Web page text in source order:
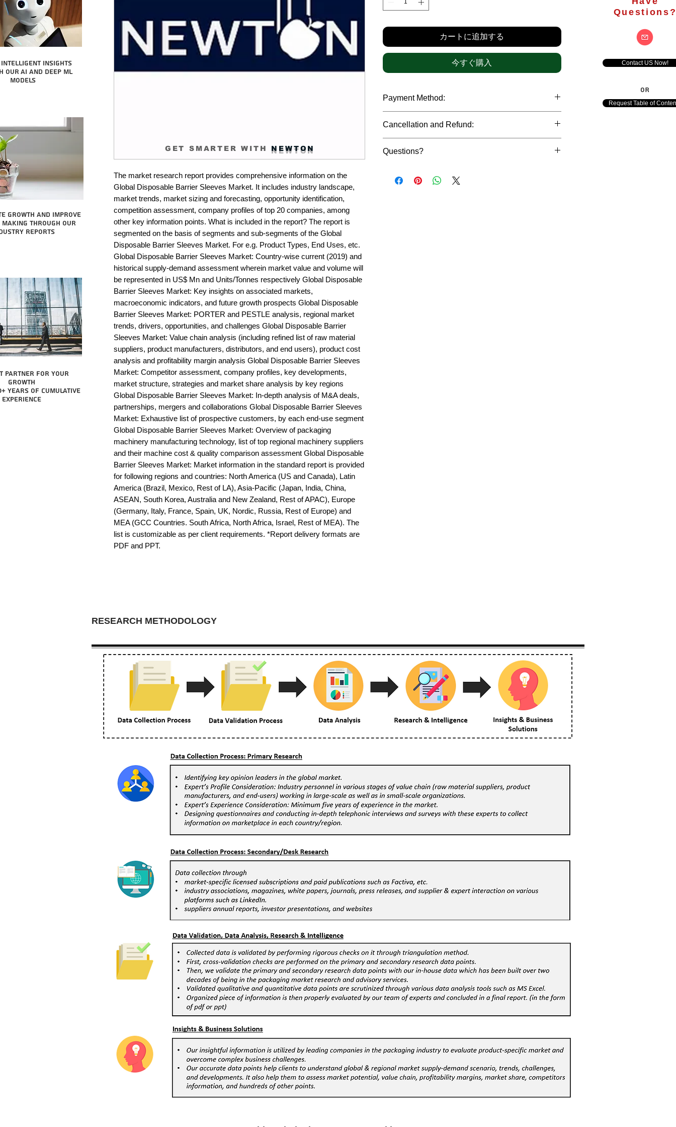
intelligent insights
AI and Deep ML
Models
growth and improve
making through our
reports
partner for your
growth
years of cumulative
experience
The market research report provides comprehensive information on the
Global Disposable Barrier Sleeves Market. It includes industry landscape,
market trends, market sizing and forecasting, opportunity identification,
competition assessment, company profiles of top 20 companies, among
other key information points. What is included in the report? The report is
segmented on the basis of segments and sub-segments of the Global
Disposable Barrier Sleeves Market. For e.g. Product Types, End Uses, etc.
Global Disposable Barrier Sleeves Market: Country-wise current (2019) and
historical supply-demand assessment wherein market value and volume will
be represented in US$ Mn and Units/Tonnes respectively Global Disposable
Barrier Sleeves Market: Key insights on associated markets,
macroeconomic indicators, and future growth prospects Global Disposable
Barrier Sleeves Market: PORTER and PESTLE analysis, regional market
trends, drivers, opportunities, and challenges Global Disposable Barrier
Sleeves Market: Value chain analysis (including refined list of raw material
suppliers, product manufacturers, distributors, and end users), product cost
analysis and profitability margin analysis Global Disposable Barrier Sleeves
Market: Competitor assessment, company profiles, key developments,
market structure, strategies and market share analysis by key regions
Global Disposable Barrier Sleeves Market: In-depth analysis of M&A deals,
partnerships, mergers and collaborations Global Disposable Barrier Sleeves
Market: Exhaustive list of prospective customers, by each end-use segment
Global Disposable Barrier Sleeves Market: Overview of packaging
machinery manufacturing technology, list of top regional machinery suppliers
and their machine cost & quality comparison assessment Global Disposable
Barrier Sleeves Market: Market information in the standard report is provided
for following regions and countries: North America (US and Canada), Latin
America (Brazil, Mexico, Rest of LA), Asia-Pacific (Japan, India, China,
ASEAN, South Korea, Australia and New Zealand, Rest of APAC), Europe
(Germany, Italy, France, Spain, UK, Nordic, Russia, Rest of Europe) and
MEA (GCC Countries. South Africa, North Africa, Israel, Rest of MEA). The
list is customizable as per client requirements. *Report delivery formats are
PDF and PPT.
カートに追加する
今すぐ購入
Payment Method:
debit cards, SWIFT bank transfers and Paypal payment
gateway. We follow strict data protection policies to
safeguard the personal data of our clients.
Cancellation and Refund:
reports, cancellation of orders is not accepted after the
only in case of multiple payments and will be initiated at
the earliest. If you have any concerns related to the
Questions?
or custom requirements. We would be happy to assist
Contact US Now!
Request Table of
OR
RESEARCH METHODOLOGY
GET SMARTER WITH NEWTON